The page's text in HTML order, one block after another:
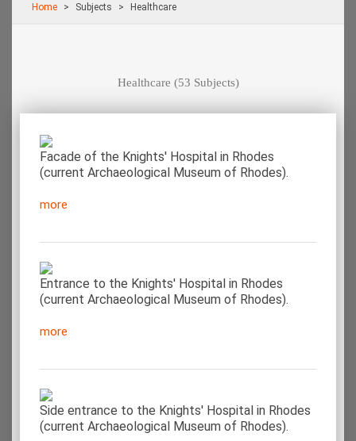
Home Subjects Healthcare
Healthcare (53 Subjects)
Facade of the Knights' Hospital in Rhodes
(current Archaeological Museum of Rhodes).
more
Entrance to the Knights' Hospital in Rhodes
(current Archaeological Museum of Rhodes).
more
Side entrance to the Knights' Hospital in Rhodes
(current Archaeological Museum of Rhodes).